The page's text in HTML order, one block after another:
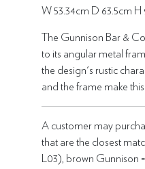
W 53.34cm D 63.5cm H
The Gunnison Bar &
to its angular metal
the design's rustic
and the frame make
A customer may
that are the closest
L03), brown Gunnison